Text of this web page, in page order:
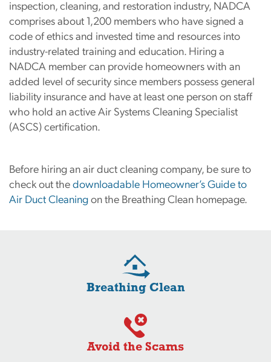
inspection, cleaning, and restoration industry, NADCA
comprises about 1,200 members who have signed a
code of ethics and invested time and resources into
industry-related training and education. Hiring a
NADCA member can provide homeowners with an
added level of security since members possess general
liability insurance and have at least one person on staff
who hold an active Air Systems Cleaning Specialist
(ASCS) certification.
Before hiring an air duct cleaning company, be sure to
check out thedownloadable Homeowner’s Guide to
Air Duct Cleaningon the Breathing Clean homepage.
Breathing Clean
Avoid the Scams